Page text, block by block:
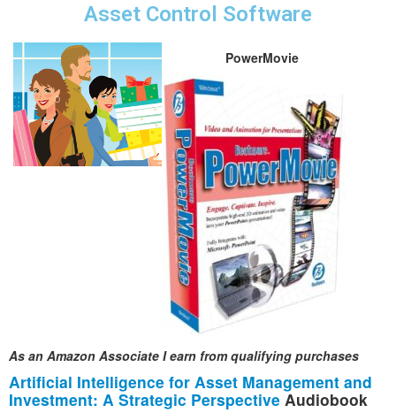
Asset Control Software
PowerMovie
As an Amazon Associate I earn from qualifying purchases
Artificial Intelligence for Asset Management and
Investment: A Strategic Perspective Audiobook